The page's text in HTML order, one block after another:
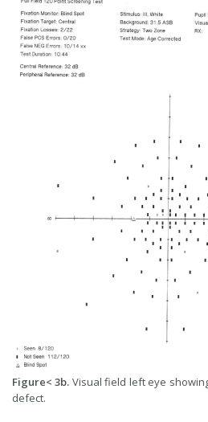
Figure< 3b. Visual field left eye
defect.